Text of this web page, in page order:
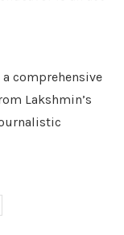
comprehensive
Lakshmin’s